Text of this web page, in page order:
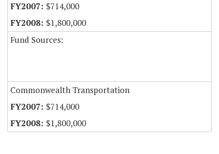
$714,000
$1,800,000
Fund Sources:
Commonwealth Transportation
$714,000
$1,800,000